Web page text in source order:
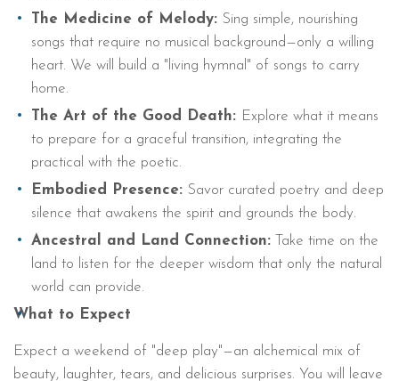
The Medicine of Melody: Sing simple, nourishing
songs that require no musical background—only a willing
heart. We will build a "living hymnal" of songs to carry
home.
The Art of the Good Death: Explore what it means
to prepare for a graceful transition, integrating the
practical with the poetic.
Embodied Presence: Savor curated poetry and deep
silence that awakens the spirit and grounds the body.
Ancestral and Land Connection:
Take time on the
land to listen for the deeper wisdom that only the natural
world can provide.
What to Expect
Expect a weekend of "deep play"—an alchemical mix of
beauty, laughter, tears, and delicious surprises. You will leave